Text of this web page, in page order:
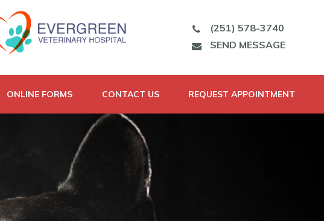
(251) 578-3740
SEND MESSAGE
ONLINE FORMS CONTACT US REQUEST APPOINTMENT